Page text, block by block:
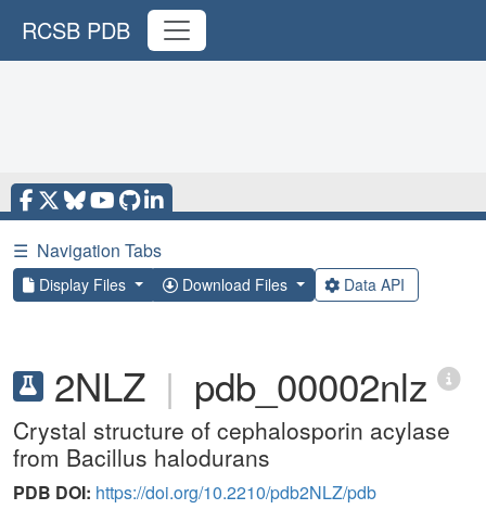
RCSB PDB
☰ Navigation Tabs
Display Files Download Files Data API
2NLZ | pdb_00002nlz
Crystal structure of cephalosporin acylase
from Bacillus halodurans
PDB DOI: https://doi.org/10.2210/pdb2NLZ/pdb